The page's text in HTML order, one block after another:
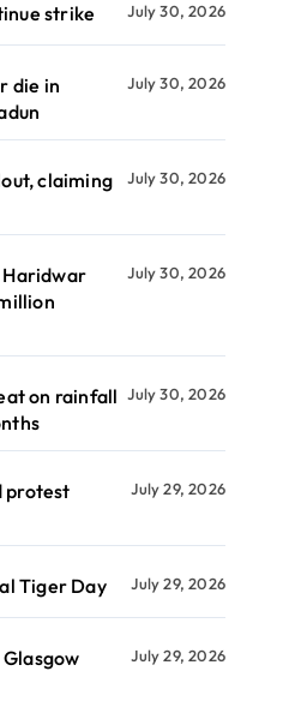
strike July 30, 2026
die in
July 30, 2026
claiming
July 30, 2026
Haridwar
July 30, 2026
on rainfall July 30, 2026
protest
July 29, 2026
Tiger Day July 29, 2026
July 29, 2026